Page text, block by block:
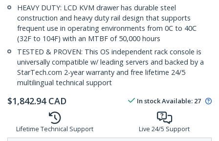
HEAVY DUTY: LCD KVM drawer has durable steel
construction and heavy duty rail design that supports
frequent use in operating environments from 0C to 40C
(32F to 104F) with an MTBF of 50,000 hours
TESTED & PROVEN: This OS independent rack console is
universally compatible w/ leading servers and backed by a
StarTech.com 2-year warranty and free lifetime 24/5
multilingual technical support
$1,842.94 CAD In stockAvailable: 27
Lifetime Technical Support Live 24/5 Support